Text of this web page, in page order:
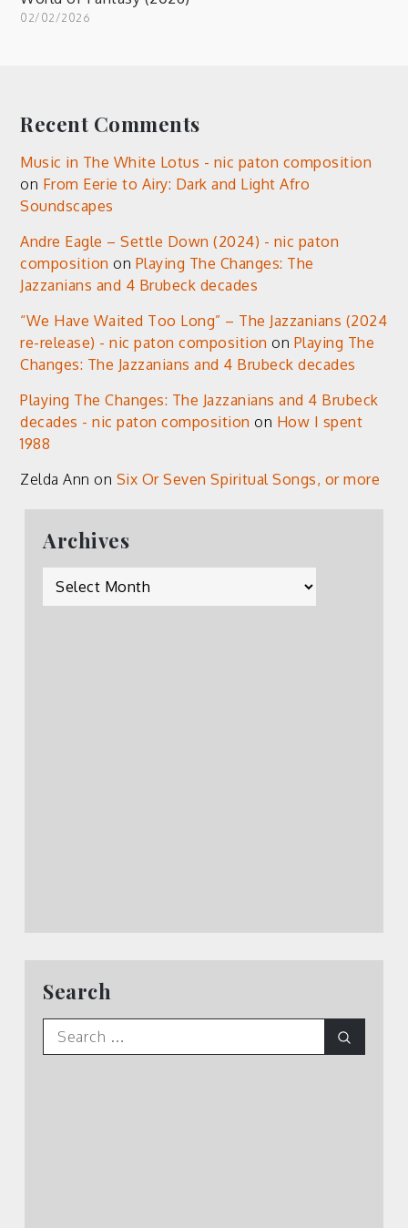
02/02/2026
Recent Comments
Music in The White Lotus - nic paton composition
on From Eerie to Airy: Dark and Light Afro
Soundscapes
Andre Eagle – Settle Down (2024) - nic paton
composition on Playing The Changes: The
Jazzanians and 4 Brubeck decades
“We Have Waited Too Long” – The Jazzanians (2024
re-release) - nic paton composition on Playing The
Changes: The Jazzanians and 4 Brubeck decades
Playing The Changes: The Jazzanians and 4 Brubeck
decades - nic paton composition on How I spent
1988
Zelda Ann on Six Or Seven Spiritual Songs, or more
Archives
Archives
Search
Search
for: